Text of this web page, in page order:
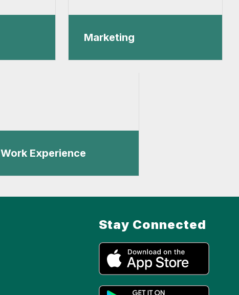
Marketing
Work Experience
Stay Connected